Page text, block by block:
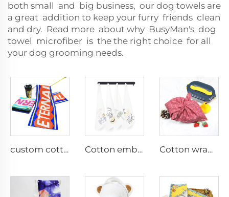
both small and big business, our dog towels are
a great addition to keep your furry friends clean
and dry. Read more about why BusyMan's dog
towel microfiber is the the right choice for all
your dog grooming needs.
custom cotton rally sports towel with logo Cotton embroidery kitchen tea towel Cotton wrapping cloth